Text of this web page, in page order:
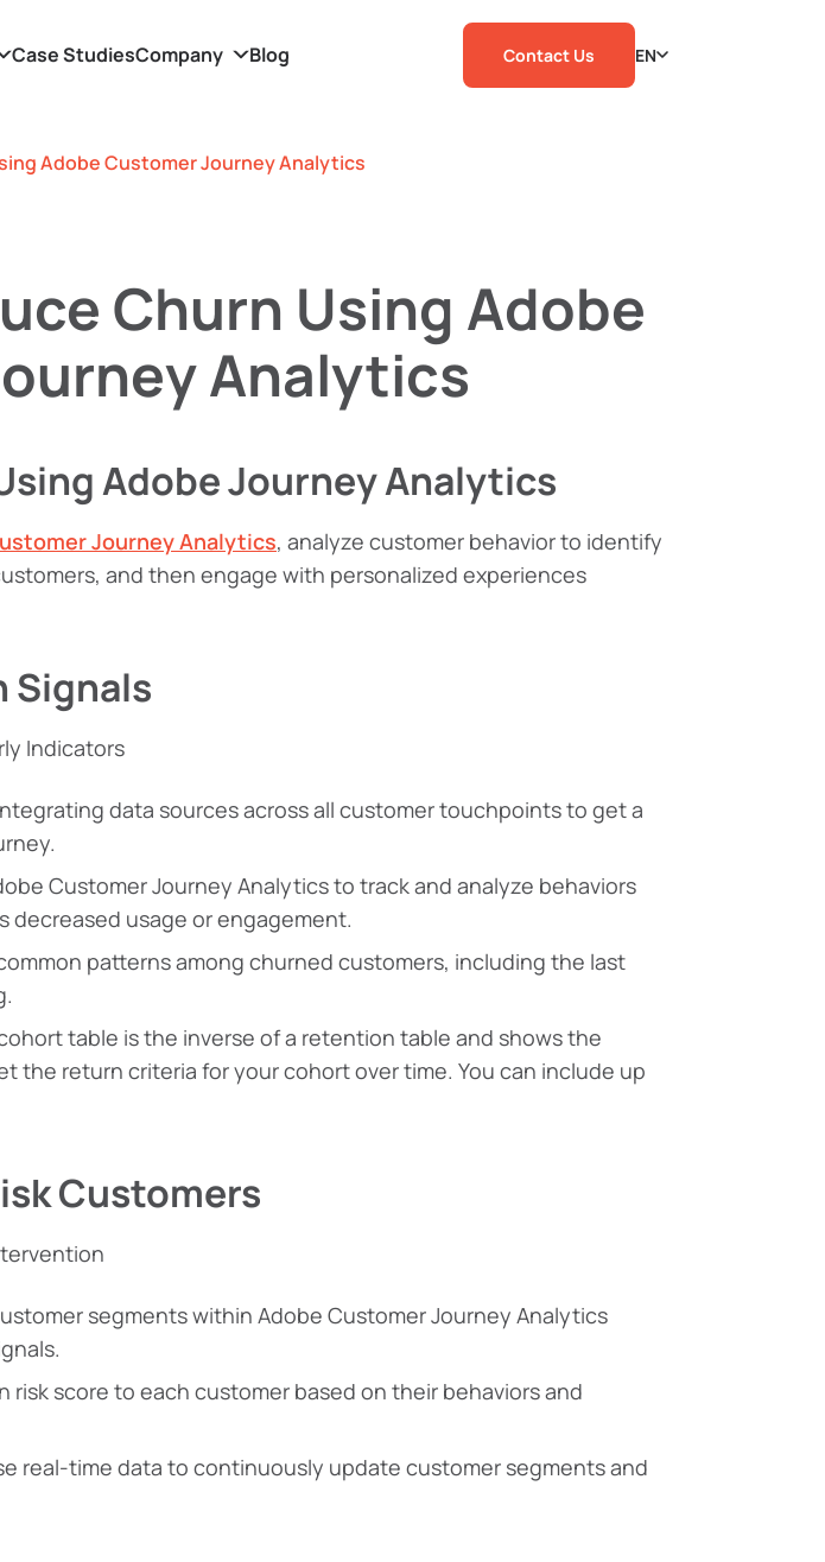
Case StudiesCompany Blog Contact Us EN
Adobe Customer Journey Analytics
Churn Using Adobe
Analytics
Adobe Journey Analytics
Journey Analytics, analyze customer behavior to identify
and then engage with personalized experiences
Signals
Indicators
data sources across all customer touchpoints to get a
Customer Journey Analytics to track and analyze behaviors
decreased usage or engagement.
patterns among churned customers, including the last
table is the inverse of a retention table and shows the
the return criteria for your cohort over time. You can include up
Customers
segments within Adobe Customer Journey Analytics
risk score to each customer based on their behaviors and
real-time data to continuously update customer segments and